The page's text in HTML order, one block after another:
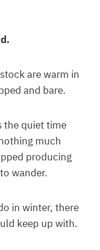
are warm in
and bare.
the quiet time
much
producing
wander.
in winter, there
keep up with.